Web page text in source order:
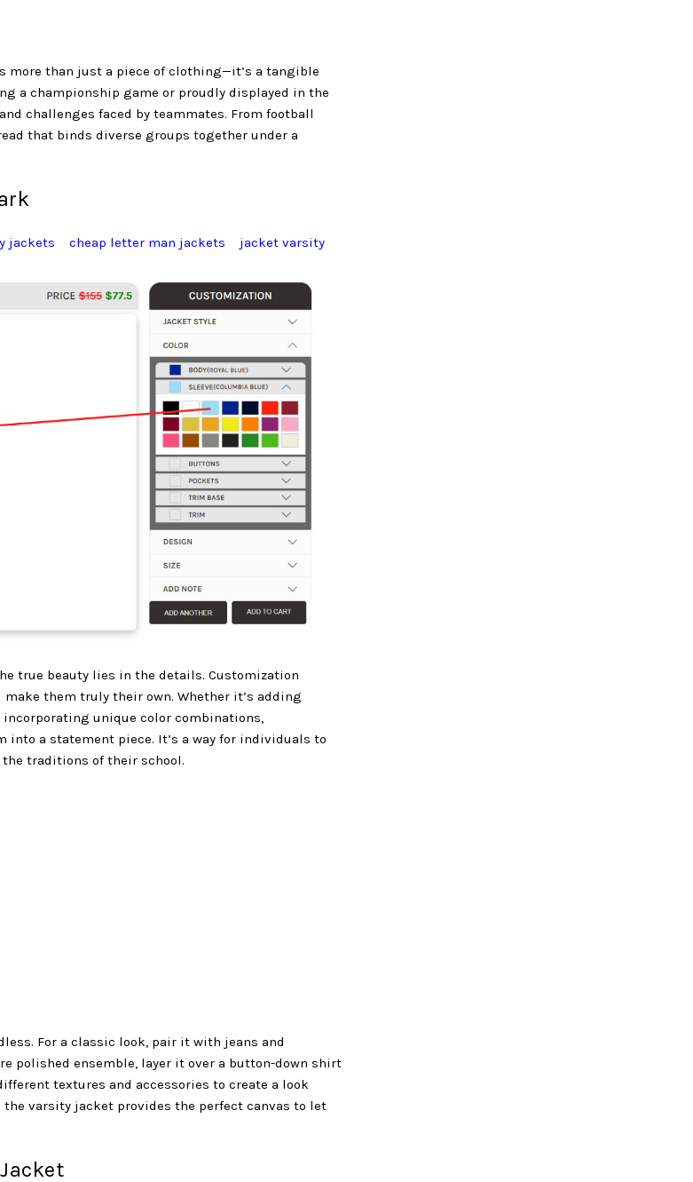
more than just a piece of clothing—it’s a tangible
a championship game or proudly displayed in the
challenges faced by teammates. From football
that binds diverse groups together under a
jackets cheap letter man jackets jacket varsity
true beauty lies in the details. Customization
them truly their own. Whether it’s adding
unique color combinations,
a statement piece. It’s a way for individuals to
traditions of their school.
For a classic look, pair it with jeans and
polished ensemble, layer it over a button-down shirt
textures and accessories to create a look
varsity jacket provides the perfect canvas to let